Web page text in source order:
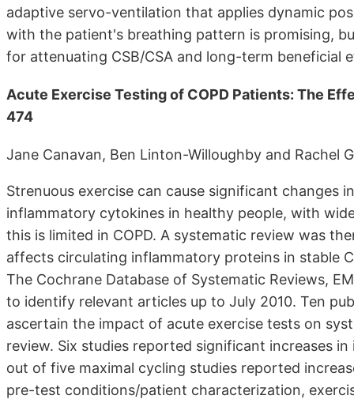
adaptive servo-ventilation that applies dynamic
with the patient's breathing pattern is promising,
for attenuating CSB/CSA and long-term beneficial
Acute Exercise Testing of COPD Patients: The
474
Jane Canavan, Ben Linton-Willoughby and Rachel
Strenuous exercise can cause significant
inflammatory cytokines in healthy people, with
this is limited in COPD. A systematic review was
affects circulating inflammatory proteins in stable
The Cochrane Database of Systematic Reviews,
to identify relevant articles up to July 2010. Ten
ascertain the impact of acute exercise tests on
review. Six studies reported significant increases
out of five maximal cycling studies reported
pre-test conditions/patient characterization,